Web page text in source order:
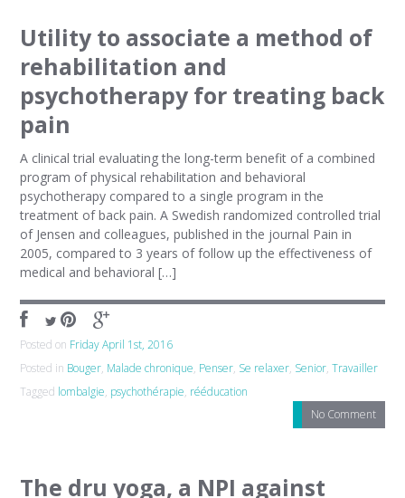
Utility to associate a method of
rehabilitation and
psychotherapy for treating back
pain
A clinical trial evaluating the long-term benefit of a combined
program of physical rehabilitation and behavioral
psychotherapy compared to a single program in the
treatment of back pain. A Swedish randomized controlled trial
of Jensen and colleagues, published in the journal Pain in
2005, compared to 3 years of follow up the effectiveness of
medical and behavioral […]
Posted on Friday April 1st, 2016
Posted in Bouger, Malade chronique, Penser, Se relaxer, Senior,Travailler
Tagged lombalgie, psychothérapie, rééducation
No Comment
The dru yoga, a NPI against